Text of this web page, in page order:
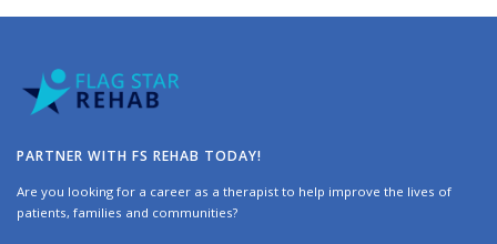
PARTNER WITH FS REHAB TODAY!
Are you looking for a career as a therapist to help improve the lives of
patients, families and communities?